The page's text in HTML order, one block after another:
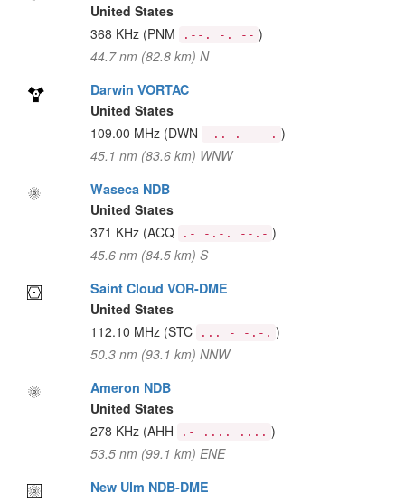
United States
368 KHz (PNM .--. -. -- )
44.7 nm (82.8 km) N
Darwin VORTAC
United States
109.00 MHz (DWN -.. .-- -. )
45.1 nm (83.6 km) WNW
Waseca NDB
United States
371 KHz (ACQ .- -.-. --.- )
45.6 nm (84.5 km) S
Saint Cloud VOR-DME
United States
112.10 MHz (STC ... - -.-. )
50.3 nm (93.1 km) NNW
Ameron NDB
United States
278 KHz (AHH .- .... .... )
53.5 nm (99.1 km) ENE
New Ulm NDB-DME